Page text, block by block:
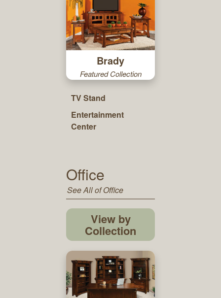
Brady
Featured Collection
TV Stand
Entertainment
Center
Office
See All of Office
View by
Collection